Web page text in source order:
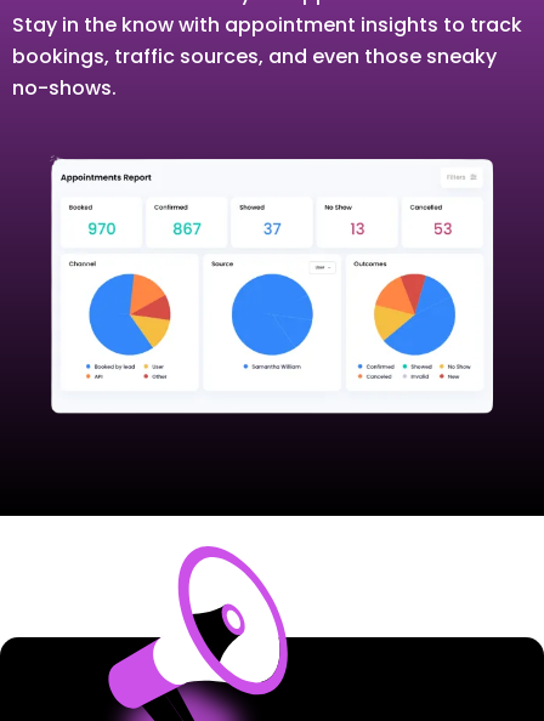
Stay in the know with appointment insights to track
bookings, traffic sources, and even those sneaky
no-shows.